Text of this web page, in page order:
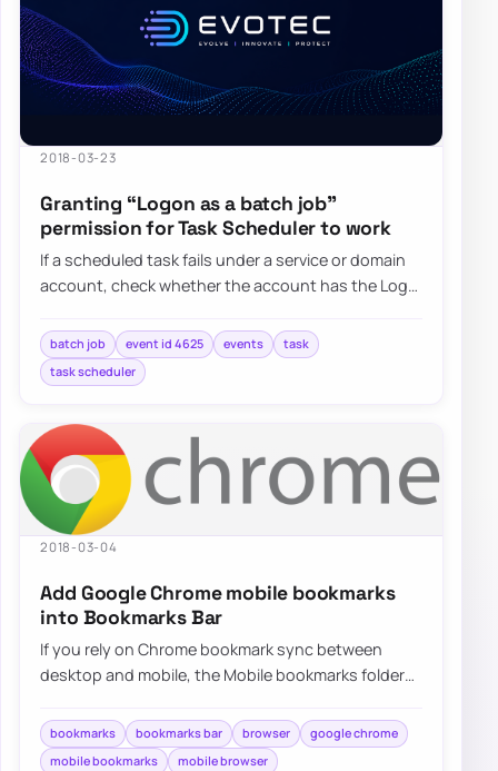
2018-03-23
Granting “Logon as a batch job”
permission for Task Scheduler to work
If a scheduled task fails under a service or domain
account, check whether the account has the Log
batch job event id 4625 events
task
task scheduler
2018-03-04
Add Google Chrome mobile bookmarks
into Bookmarks Bar
If you rely on Chrome bookmark sync between
desktop and mobile, the Mobile bookmarks folder
bookmarks bookmarks bar browser
google chrome
mobile bookmarks
mobile browser